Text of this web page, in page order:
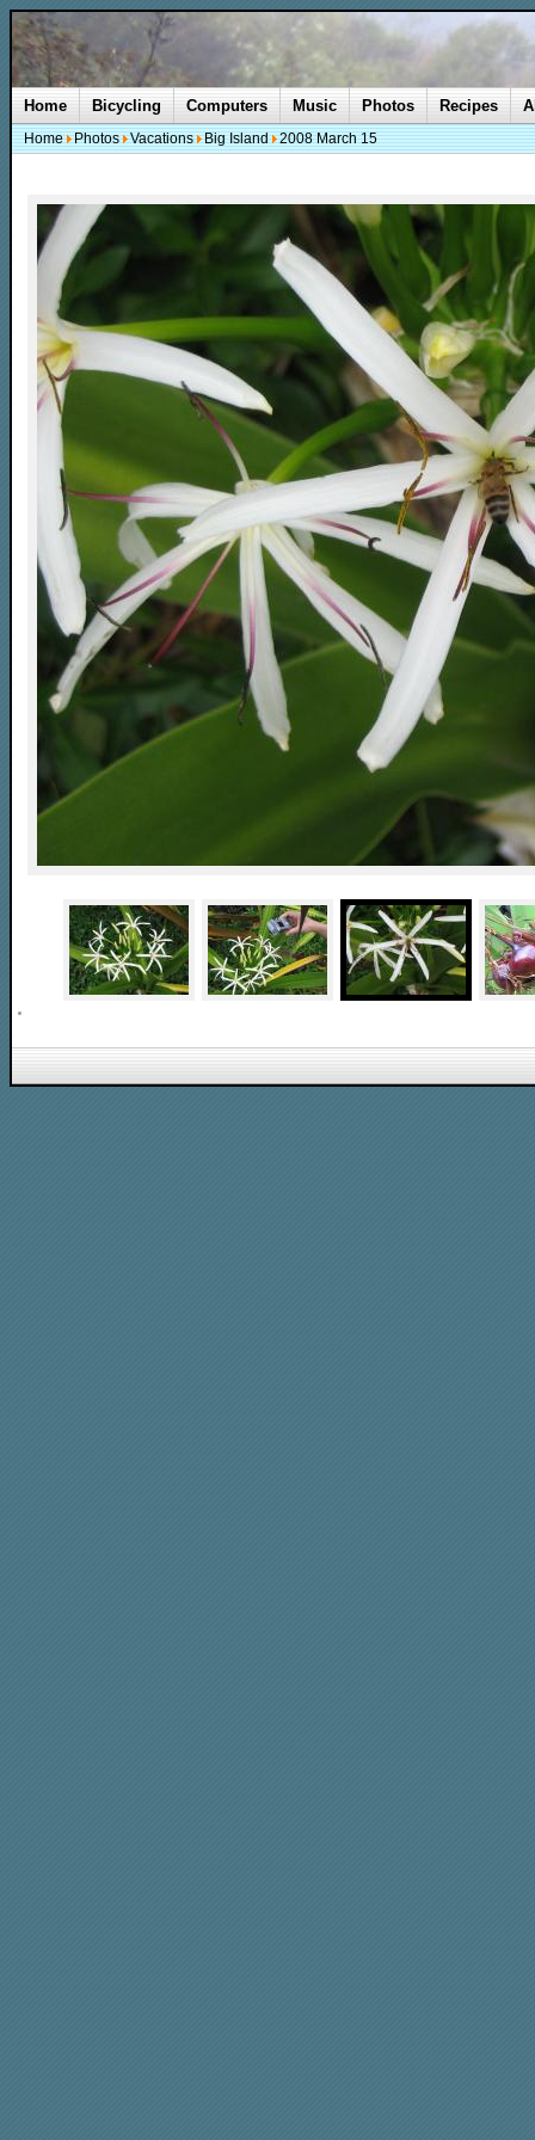
Home Bicycling Computers Music Photos Recipes
Home Photos Vacations Big Island 2008 March 15